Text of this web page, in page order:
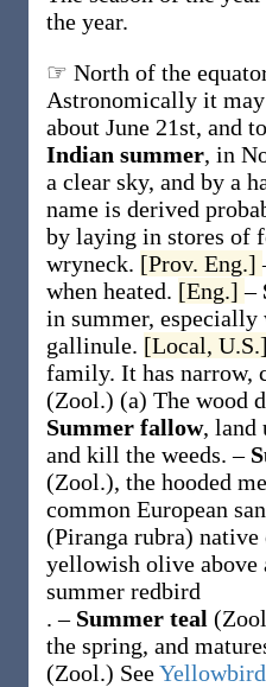
the year.
☞ North of the
Astronomically it may
about June 21st, and
Indian summer, in
a clear sky, and by a
name is derived
by laying in stores of
wryneck. [Prov. Eng.]
when heated. [Eng.]–
in summer,
gallinule. [Local,
family. It has narrow,
(Zool.) (a) The wood
Summer fallow, land
and kill the weeds.–
(Zool.), the hooded
common European
(Piranga rubra) native
yellowish olive above
summer redbird
.– Summer teal
the spring, and
(Zool.) SeeYellowbird